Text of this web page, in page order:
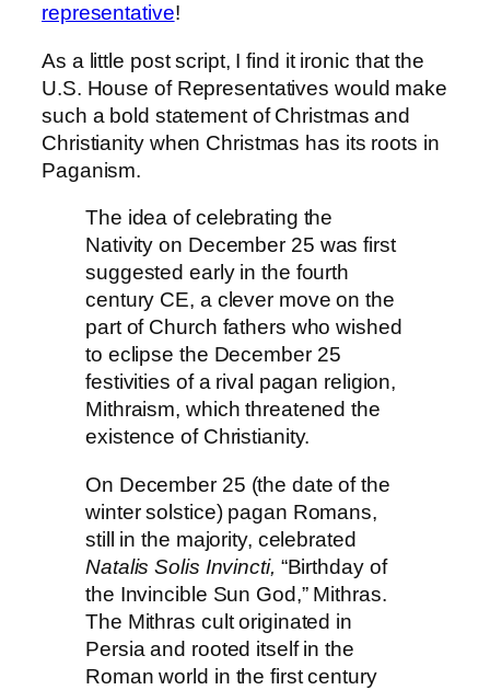
representative!
As a little post script, I find it ironic that the
U.S. House of Representatives would make
such a bold statement of Christmas and
Christianity when Christmas has its roots in
Paganism.
The idea of celebrating the
Nativity on December 25 was first
suggested early in the fourth
century CE, a clever move on the
part of Church fathers who wished
to eclipse the December 25
festivities of a rival pagan religion,
Mithraism, which threatened the
existence of Christianity.
On December 25 (the date of the
winter solstice) pagan Romans,
still in the majority, celebrated
Natalis Solis Invincti, “Birthday of
the Invincible Sun God,” Mithras.
The Mithras cult originated in
Persia and rooted itself in the
Roman world in the first century